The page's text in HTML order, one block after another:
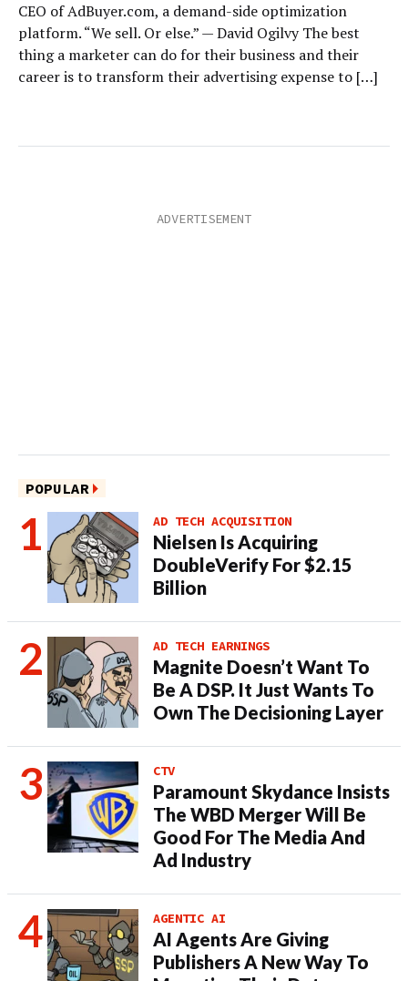
CEO of AdBuyer.com, a demand-side optimization
platform. “We sell. Or else.” — David Ogilvy The best
thing a marketer can do for their business and their
career is to transform their advertising expense to […]
POPULAR
AD TECH ACQUISITION
Nielsen Is Acquiring
DoubleVerify For $2.15
Billion
AD TECH EARNINGS
Magnite Doesn’t Want To
Be A DSP. It Just Wants To
Own The Decisioning Layer
CTV
Paramount Skydance Insists
The WBD Merger Will Be
Good For The Media And
Ad Industry
AGENTIC AI
AI Agents Are Giving
Publishers A New Way To